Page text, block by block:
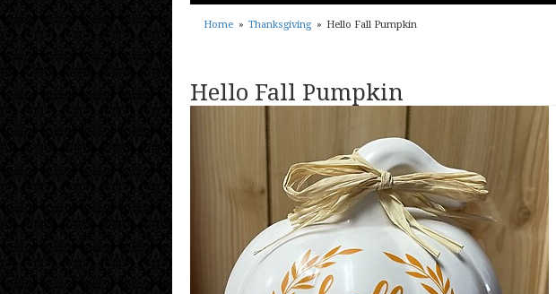
Home Thanksgiving Hello Fall Pumpkin
Hello Fall Pumpkin